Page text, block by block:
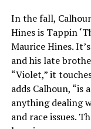
In the fall,
Hines is Tappin‘
Maurice Hines.
and his late
“Violet,” it
adds Calhoun, “is
anything dealing
and race issues.